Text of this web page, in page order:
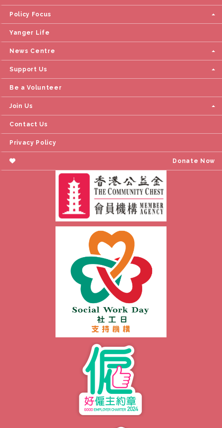
Policy Focus
Yanger Life
News Centre
Support Us
Be a Volunteer
Join Us
Contact Us
Privacy Policy
Donate Now